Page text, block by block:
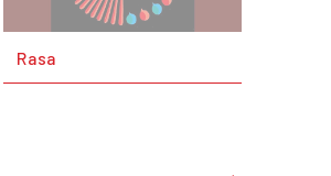
Rasa